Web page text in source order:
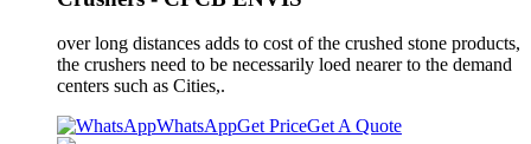
over long distances adds to cost of the crushed stone products,
the crushers need to be necessarily loed nearer to the demand
centers such as Cities,.
WhatsAppGet PriceGet A Quote